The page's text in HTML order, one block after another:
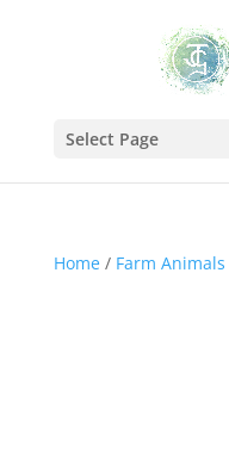
Select Page
Home/ Farm Animals